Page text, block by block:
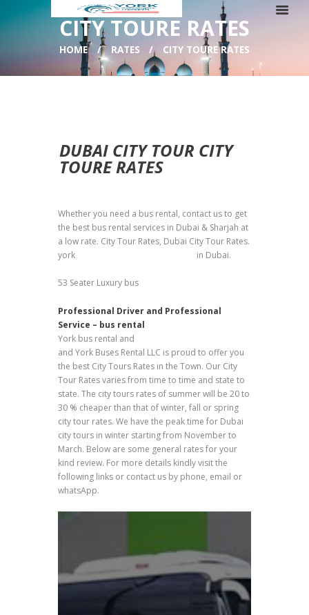
CITY TOURE RATES
HOME RATES CITY TOURE RATES
DUBAI CITY TOUR CITY
TOURE RATES
Whether you need a bus rental, contact us to get
the best bus rental services in Dubai & Sharjah at
a low rate. City Tour Rates, Dubai City Tour Rates.
york
in Dubai.
53 Seater Luxury bus
Professional Driver and Professional
Service – bus rental
York bus rental and
and York Buses Rental LLC is proud to offer you
the best City Tours Rates in the Town. Our City
Tour Rates varies from time to time and state to
state. The city tours rates of summer will be 20 to
30 % cheaper than that of winter, fall or spring
city tour rates. We have the peak time for Dubai
city tours in winter starting from November to
March. Below are some general rates for your
kind review. For more details kindly visit the
following links or contact us by phone, email or
whatsApp.